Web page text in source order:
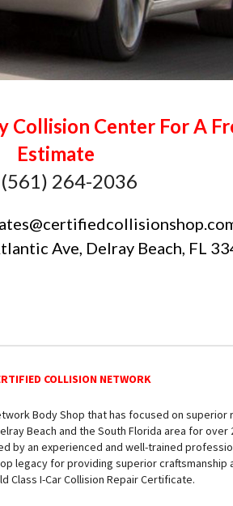
Collision Center For A
Estimate
264-2036
Ave, Delray Beach, FL
COLLISION NETWORK
Body Shop that has focused on superior
Beach and the South Florida area for over
by an experienced and well-trained
legacy for providing superior craftsmanship
Class I-Car Collision Repair Certificate.